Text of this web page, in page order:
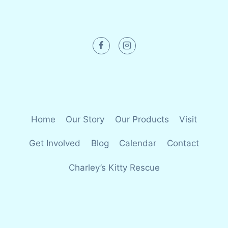
Home Our Story Our Products Visit
Get Involved Blog Calendar Contact
Charley’s Kitty Rescue